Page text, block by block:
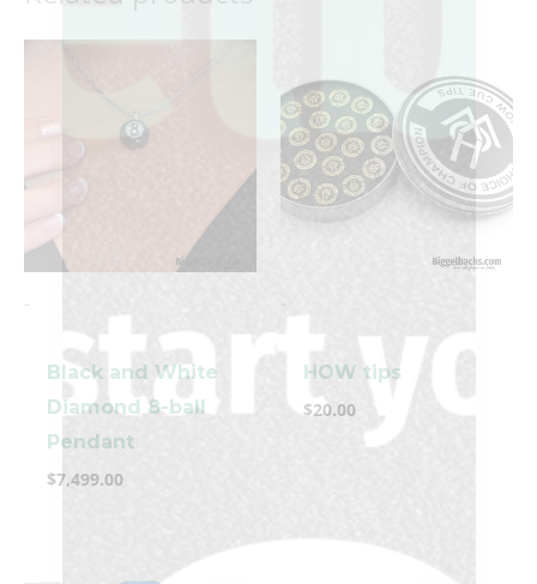
-
Black and White
Diamond 8-ball
Pendant
$7,499.00
-
HOW tips
$20.00